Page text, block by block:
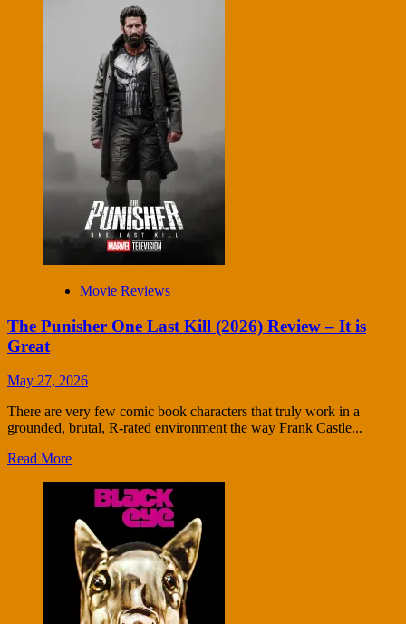
Movie Reviews
The Punisher One Last Kill (2026) Review – It is
Great
May 27, 2026
There are very few comic book characters that truly work in a
grounded, brutal, R-rated environment the way Frank Castle...
Read More